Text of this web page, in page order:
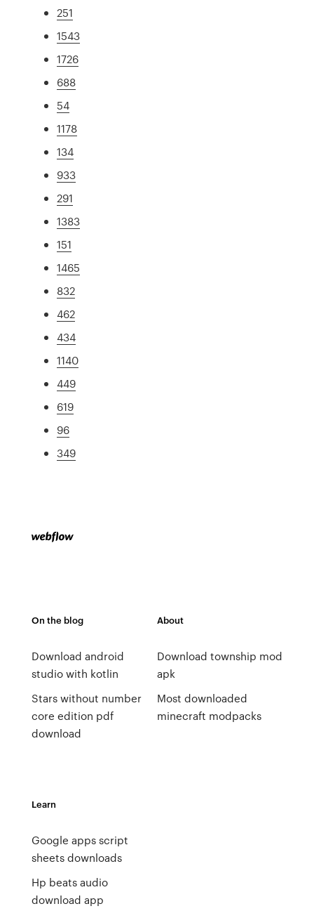
251
1543
1726
688
54
1178
134
933
291
1383
151
1465
832
462
434
1140
449
619
96
349
On the blog
Download android
studio with kotlin
Stars without number
core edition pdf
download
About
Download township mod
apk
Most downloaded
minecraft modpacks
Learn
Google apps script
sheets downloads
Hp beats audio
download app